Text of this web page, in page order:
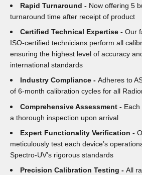
Rapid Turnaround - Now offering 5
turnaround time after receipt of product
Certified Technical Expertise - Our
ISO-certified technicians perform all
ensuring the highest level of accuracy
international standards
Industry Compliance - Adheres to
of 6-month calibration cycles for all
Comprehensive Assessment -
a thorough inspection upon arrival
Expert Functionality Verification -
meticulously test each device’s
Spectro-UV’s rigorous standards
Precision Calibration Testing - All